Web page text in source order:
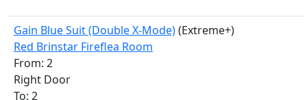
Gain Blue Suit (Double X-Mode)(Extreme+)
Red Brinstar Fireflea Room
From: 2
Right Door
To: 2